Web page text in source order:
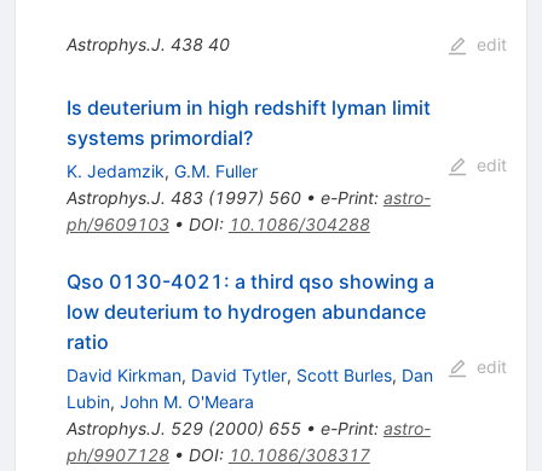
Astrophys.J. 438 40 edit
Is deuterium in high redshift lyman limit
systems primordial?
K. Jedamzik, G.M. Fuller
Astrophys.J. 483(1997) 560• e-Print: astro-
ph/9609103• DOI: 10.1086/304288
edit
Qso 0130-4021: a third qso showing a
low deuterium to hydrogen abundance
ratio
David Kirkman, David Tytler, Scott Burles, Dan
Lubin, John M. O'Meara
Astrophys.J. 529(2000) 655• e-Print: astro-
ph/9907128• DOI: 10.1086/308317
edit